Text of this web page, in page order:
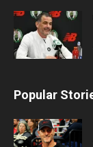
Popular